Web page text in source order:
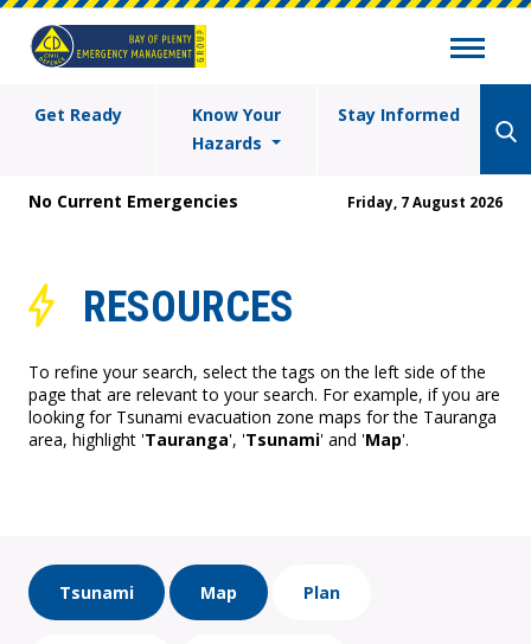
Get Ready
Know Your
Hazards
Stay Informed
No Current Emergencies Friday, 7 August 2026
RESOURCES
To refine your search, select the tags on the left side of the
page that are relevant to your search. For example, if you are
looking for Tsunami evacuation zone maps for the Tauranga
area, highlight 'Tauranga', 'Tsunami' and 'Map'.
Tsunami Map Plan